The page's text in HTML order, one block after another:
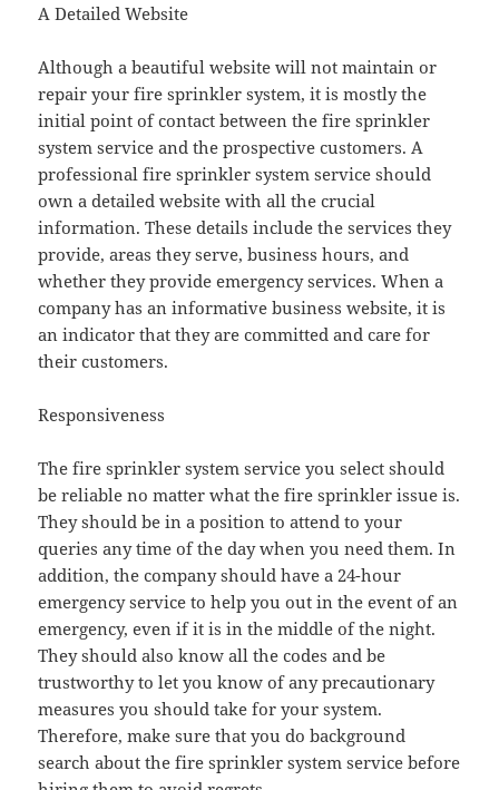
A Detailed Website
Although a beautiful website will not maintain or
repair your fire sprinkler system, it is mostly the
initial point of contact between the fire sprinkler
system service and the prospective customers. A
professional fire sprinkler system service should
own a detailed website with all the crucial
information. These details include the services they
provide, areas they serve, business hours, and
whether they provide emergency services. When a
company has an informative business website, it is
an indicator that they are committed and care for
their customers.
Responsiveness
The fire sprinkler system service you select should
be reliable no matter what the fire sprinkler issue is.
They should be in a position to attend to your
queries any time of the day when you need them. In
addition, the company should have a 24-hour
emergency service to help you out in the event of an
emergency, even if it is in the middle of the night.
They should also know all the codes and be
trustworthy to let you know of any precautionary
measures you should take for your system.
Therefore, make sure that you do background
search about the fire sprinkler system service before